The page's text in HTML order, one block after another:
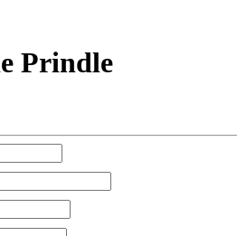
Prindle